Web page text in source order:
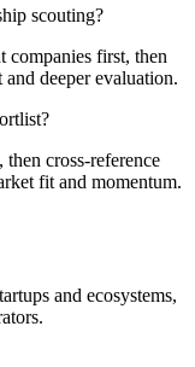
scouting?
companies first, then
deeper evaluation.
cross-reference
fit and momentum.
and ecosystems,